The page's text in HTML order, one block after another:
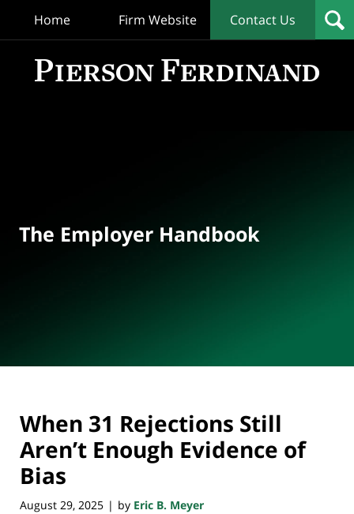
Home Firm Website Contact Us
The Employer Handbook
When 31 Rejections Still
Aren’t Enough Evidence of
Bias
August 29, 2025 | by Eric B. Meyer